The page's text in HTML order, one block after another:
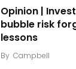
Opinion |
bubble risk
lessons
By Campbell